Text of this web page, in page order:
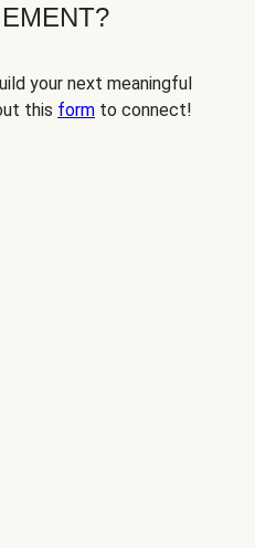
your next meaningful
this form to connect!